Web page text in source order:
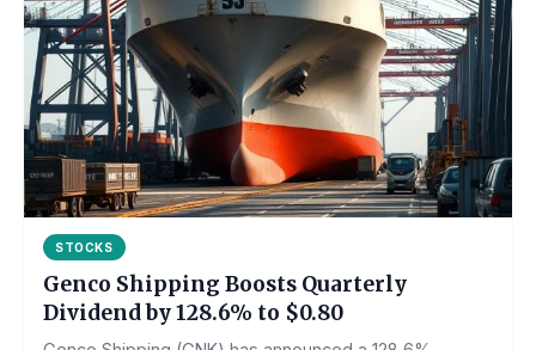
STOCKS
Genco Shipping Boosts Quarterly
Dividend by 128.6% to $0.80